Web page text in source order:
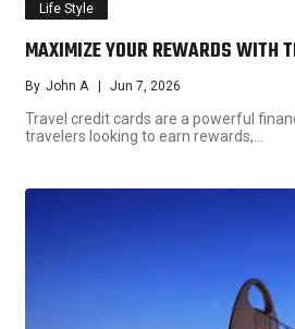
Life Style
MAXIMIZE YOUR REWARDS WITH
By John A Jun 7, 2026
Travel credit cards are a powerful
travelers looking to earn rewards,…